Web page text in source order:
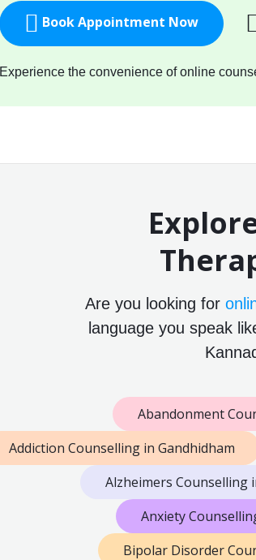
Book Appointment Now
Experience the convenience of online
Are you looking for
language you speak
Abandonment
Addiction Counselling in Gandhidham
Alzheimers Counselling
Anxiety
Bipolar Disorder